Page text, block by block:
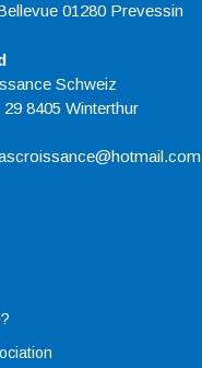
01280 Prevessin
Schweiz
8405 Winterthur